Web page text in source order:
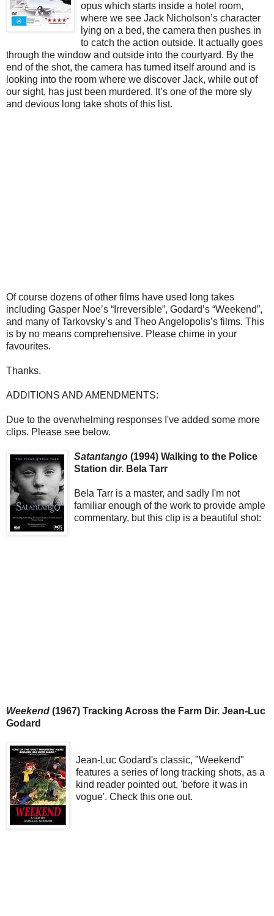
opus which starts inside a hotel room,
where we see Jack Nicholson’s character
lying on a bed, the camera then pushes in
to catch the action outside. It actually goes
through the window and outside into the courtyard. By the
end of the shot, the camera has turned itself around and is
looking into the room where we discover Jack, while out of
our sight, has just been murdered. It’s one of the more sly
and devious long take shots of this list.
Of course dozens of other films have used long takes
including Gasper Noe’s “Irreversible”, Godard’s “Weekend”,
and many of Tarkovsky’s and Theo Angelopolis’s films. This
is by no means comprehensive. Please chime in your
favourites.
Thanks.
ADDITIONS AND AMENDMENTS:
Due to the overwhelming responses I've added some more
clips. Please see below.
Satantango (1994) Walking to the Police
Station dir. Bela Tarr
Bela Tarr is a master, and sadly I'm not
familiar enough of the work to provide ample
commentary, but this clip is a beautiful shot:
Weekend (1967) Tracking Across the Farm Dir. Jean-Luc
Godard
Jean-Luc Godard's classic, "Weekend"
features a series of long tracking shots, as a
kind reader pointed out, 'before it was in
vogue'. Check this one out.